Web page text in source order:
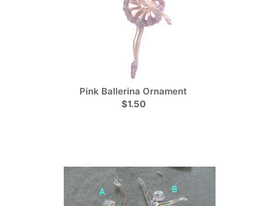
Pink Ballerina Ornament
$1.50